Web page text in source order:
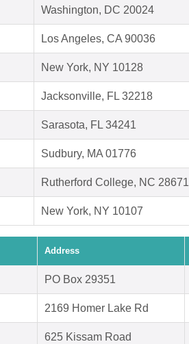
Washington, DC 20024
Los Angeles, CA 90036
New York, NY 10128
Jacksonville, FL 32218
Sarasota, FL 34241
Sudbury, MA 01776
Rutherford College, NC 28671
New York, NY 10107
Address
PO Box 29351
2169 Homer Lake Rd
625 Kissam Road